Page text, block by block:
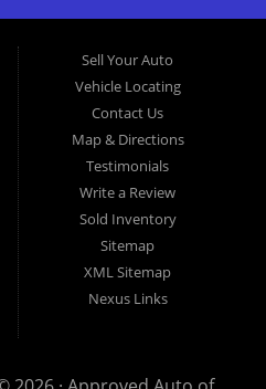
bankruptcy, divorce or
turned you down, then turn
Louisville Kentucky. We
than perfect. Buy Here Pay
Kentucky What is Buy Here
this means is that we ARE
today. You don't need to
for a car loan before you
look at what you can afford
afford to pay per month and
Sell Your Auto
Vehicle Locating
Contact Us
Map & Directions
Testimonials
Write a Review
Sold Inventory
Sitemap
XML Sitemap
Nexus Links